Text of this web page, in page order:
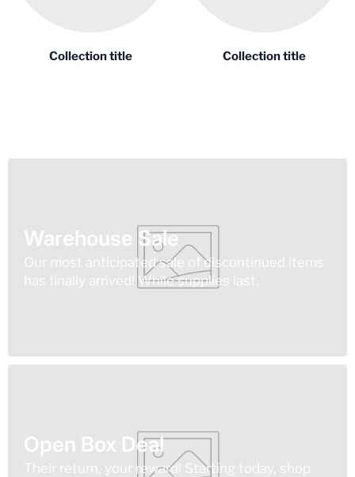
Collection title Collection title
Warehouse Sale
Our most anticipated sale of discontinued items
has finally arrived! While supplies last.
Open Box Deal
Their return, your reward! Starting today, shop